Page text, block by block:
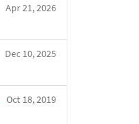
Apr 21, 2026
Dec 10, 2025
Oct 18, 2019